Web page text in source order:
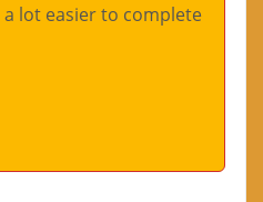
lot easier to complete